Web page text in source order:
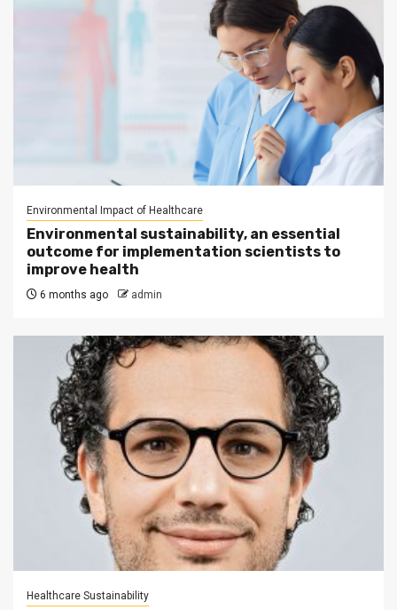
Environmental Impact of Healthcare
Environmental sustainability, an essential
outcome for implementation scientists to
improve health
6 months ago admin
Healthcare Sustainability